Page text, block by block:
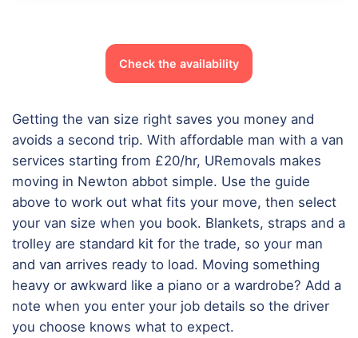
Check the availability
Getting the van size right saves you money and
avoids a second trip. With affordable man with a van
services starting from £20/hr, URemovals makes
moving in Newton abbot simple. Use the guide
above to work out what fits your move, then select
your van size when you book. Blankets, straps and a
trolley are standard kit for the trade, so your man
and van arrives ready to load. Moving something
heavy or awkward like a piano or a wardrobe? Add a
note when you enter your job details so the driver
you choose knows what to expect.